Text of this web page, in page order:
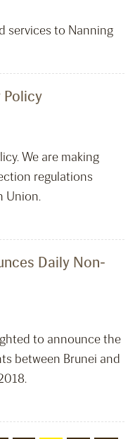
services to Nanning
Policy
We are making
regulations
Union.
Daily Non-
to announce the
between Brunei and